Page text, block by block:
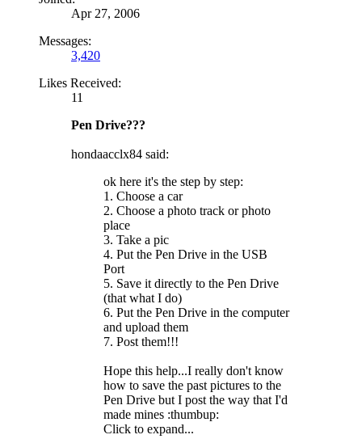
Apr 27, 2006
Messages:
3,420
Likes Received:
11
Pen Drive???
hondaacclx84 said:
ok here it's the step by step:
1. Choose a car
2. Choose a photo track or photo
place
3. Take a pic
4. Put the Pen Drive in the USB
Port
5. Save it directly to the Pen Drive
(that what I do)
6. Put the Pen Drive in the computer
and upload them
7. Post them!!!
Hope this help...I really don't know
how to save the past pictures to the
Pen Drive but I post the way that I'd
made mines :thumbup:
Click to expand...